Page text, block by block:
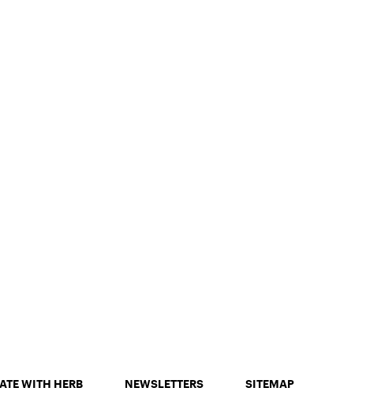
WITH HERB NEWSLETTERS SITEMAP